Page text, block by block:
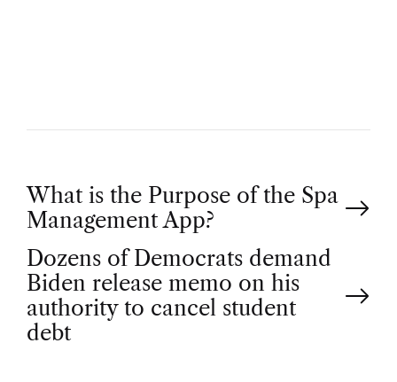
P
o
s
t
What is the Purpose of the Spa
Management App?
Dozens of Democrats demand
Biden release memo on his
authority to cancel student
debt